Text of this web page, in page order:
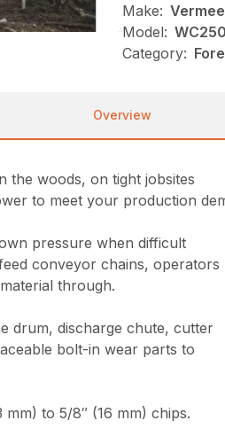
Make:
Model:
Category:
Overview
the woods, on tight jobsites
to meet your production
pressure when difficult
conveyor chains, operators
through.
drum, discharge chute, cutter
bolt-in wear parts to
to 5/8″ (16 mm) chips.